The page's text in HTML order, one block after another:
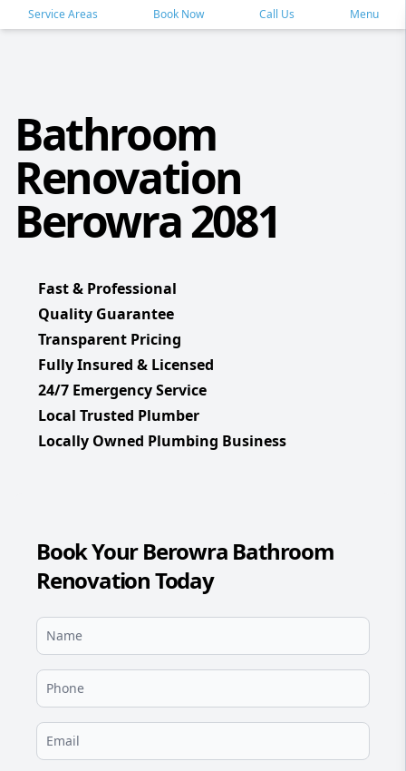
Service Areas Book Now Call Us Menu
Bathroom
Renovation
Berowra 2081
Fast & Professional
Quality Guarantee
Transparent Pricing
Fully Insured & Licensed
24/7 Emergency Service
Local Trusted Plumber
Locally Owned Plumbing Business
Book Your Berowra Bathroom
Renovation Today